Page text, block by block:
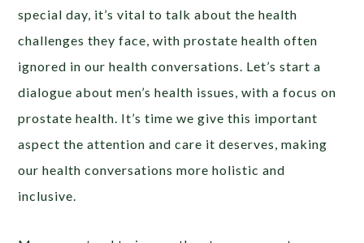
special day, it’s vital to talk about the health
challenges they face, with prostate health often
ignored in our health conversations. Let’s start a
dialogue about men’s health issues, with a focus on
prostate health. It’s time we give this important
aspect the attention and care it deserves, making
our health conversations more holistic and
inclusive.